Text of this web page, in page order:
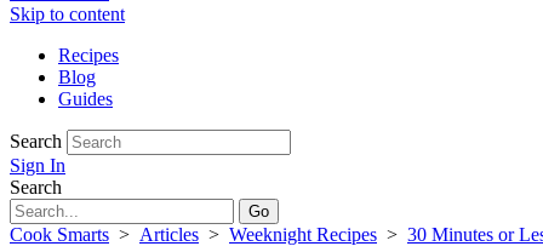
Skip to content
Recipes
Blog
Guides
Search
Sign In
Search
Cook Smarts > Articles > Weeknight Recipes > 30 Minutes or